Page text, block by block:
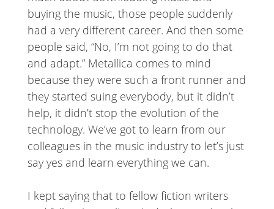
buying the music, those people suddenly
had a very different career. And then some
people said, “No, I’m not going to do that
and adapt.” Metallica comes to mind
because they were such a front runner and
they started suing everybody, but it didn’t
help, it didn’t stop the evolution of the
technology. We’ve got to learn from our
colleagues in the music industry to let’s just
say yes and learn everything we can.
I kept saying that to fellow fiction writers